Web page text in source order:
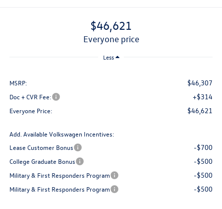
$46,621
everyone price
Less
MSRP: $46,307
Doc + CVR Fee: +$314
Everyone Price: $46,621
Add. Available Volkswagen Incentives:
Lease Customer Bonus
-$700
College Graduate Bonus -$500
Military & First Responders Program -$500
Military & First Responders Program -$500